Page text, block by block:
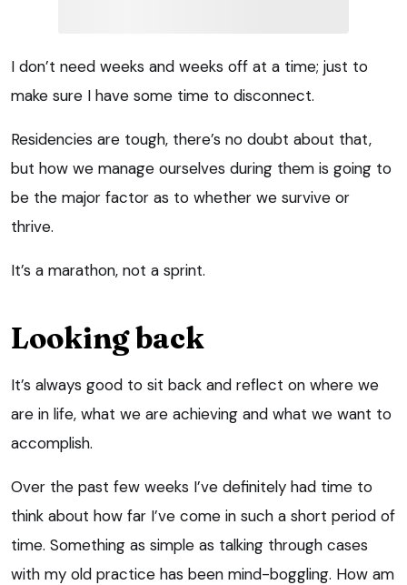
I don’t need weeks and weeks off at a time; just to
make sure I have some time to disconnect.
Residencies are tough, there’s no doubt about that,
but how we manage ourselves during them is going to
be the major factor as to whether we survive or
thrive.
It’s a marathon, not a sprint.
Looking back
It’s always good to sit back and reflect on where we
are in life, what we are achieving and what we want to
accomplish.
Over the past few weeks I’ve definitely had time to
think about how far I’ve come in such a short period of
time. Something as simple as talking through cases
with my old practice has been mind-boggling. How am